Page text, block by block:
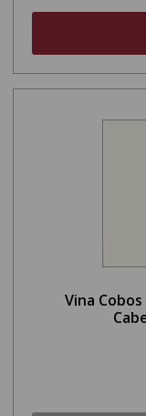
Vina